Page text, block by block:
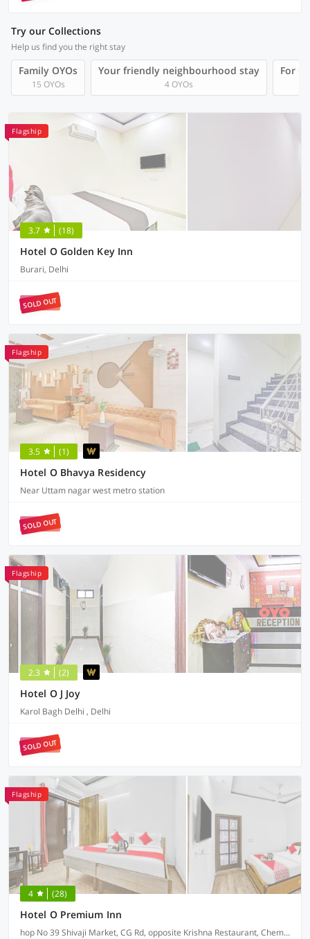
Try our Collections
Help us find you the right stay
Family OYOs
15 OYOs
Your friendly neighbourhood stay
4 OYOs
For
Flagship
3.7 (18)
Hotel O Golden Key Inn
Burari, Delhi
SOLD OUT
Flagship
3.5 (1)
Hotel O Bhavya Residency
Near Uttam nagar west metro station
SOLD OUT
Flagship
2.3 (2)
Hotel O J Joy
Karol Bagh Delhi , Delhi
SOLD OUT
Flagship
4 (28)
Hotel O Premium Inn
hop No 39 Shivaji Market, CG Rd, opposite Krishna Restaurant, Chembur Colony